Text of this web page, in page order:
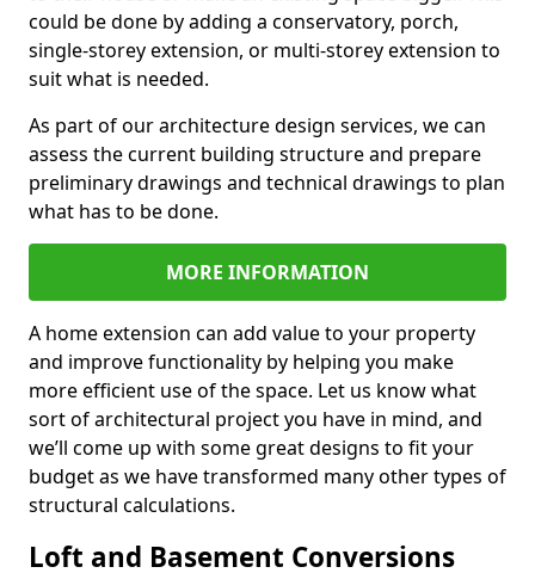
could be done by adding a conservatory, porch,
single-storey extension, or multi-storey extension to
suit what is needed.
As part of our architecture design services, we can
assess the current building structure and prepare
preliminary drawings and technical drawings to plan
what has to be done.
MORE INFORMATION
A home extension can add value to your property
and improve functionality by helping you make
more efficient use of the space. Let us know what
sort of architectural project you have in mind, and
we’ll come up with some great designs to fit your
budget as we have transformed many other types of
structural calculations.
Loft and Basement Conversions